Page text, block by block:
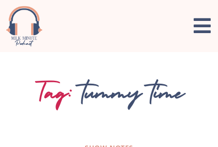
Tag: tummy time